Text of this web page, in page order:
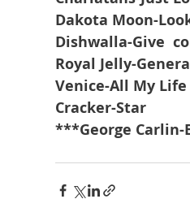
Dakota Moon-
Dishwalla-Give
Royal Jelly-
Venice-All My Life
Cracker-Star
***George